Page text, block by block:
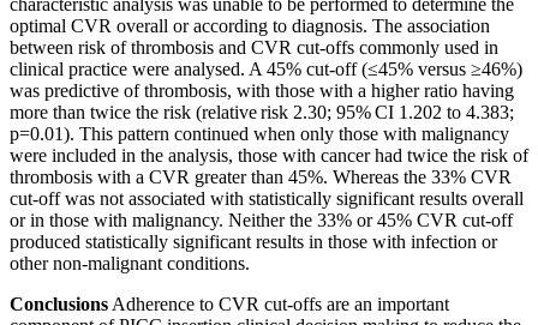
optimal CVR overall or according to diagnosis. The association
between risk of thrombosis and CVR cut-offs commonly used in
clinical practice were analysed. A 45% cut-off (≤45% versus ≥46%)
was predictive of thrombosis, with those with a higher ratio having
more than twice the risk (relative risk 2.30; 95% CI 1.202 to 4.383;
p=0.01). This pattern continued when only those with malignancy
were included in the analysis, those with cancer had twice the risk of
thrombosis with a CVR greater than 45%. Whereas the 33% CVR
cut-off was not associated with statistically significant results overall
or in those with malignancy. Neither the 33% or 45% CVR cut-off
produced statistically significant results in those with infection or
other non-malignant conditions.
Conclusions Adherence to CVR cut-offs are an important